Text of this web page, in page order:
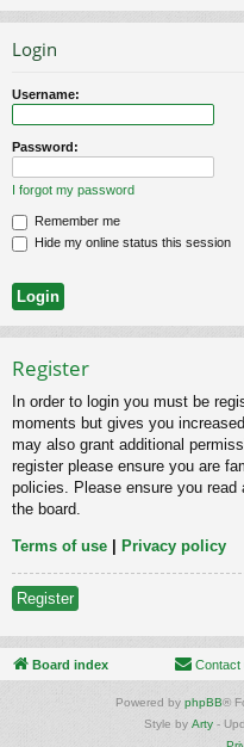
Login
Username:
Password:
I forgot my password
Remember me
Hide my online status this session
Register
In order to login you must be
moments but gives you
may also grant additional
register please ensure you are
policies. Please ensure you
the board.
Terms of use Privacy policy
Register
Board index Contact
Powered by phpBB®
Style by Arty-